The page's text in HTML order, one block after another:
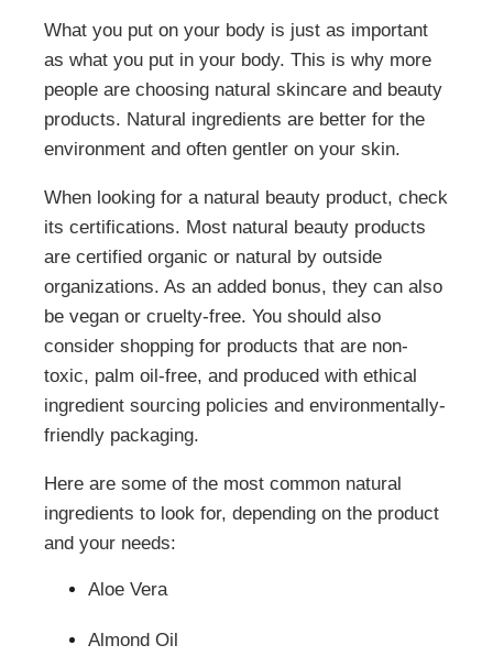
What you put on your body is just as important
as what you put in your body. This is why more
people are choosing natural skincare and beauty
products. Natural ingredients are better for the
environment and often gentler on your skin.
When looking for a natural beauty product, check
its certifications. Most natural beauty products
are certified organic or natural by outside
organizations. As an added bonus, they can also
be vegan or cruelty-free. You should also
consider shopping for products that are non-
toxic, palm oil-free, and produced with ethical
ingredient sourcing policies and environmentally-
friendly packaging.
Here are some of the most common natural
ingredients to look for, depending on the product
and your needs:
Aloe Vera
Almond Oil